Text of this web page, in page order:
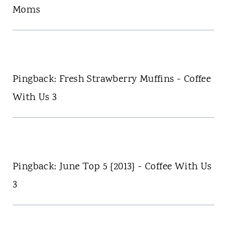
Moms
Pingback: Fresh Strawberry Muffins - Coffee
With Us 3
Pingback: June Top 5 {2013} - Coffee With Us
3